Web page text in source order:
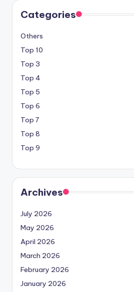
Categories
Others
Top 10
Top 3
Top 4
Top 5
Top 6
Top 7
Top 8
Top 9
Archives
July 2026
May 2026
April 2026
March 2026
February 2026
January 2026